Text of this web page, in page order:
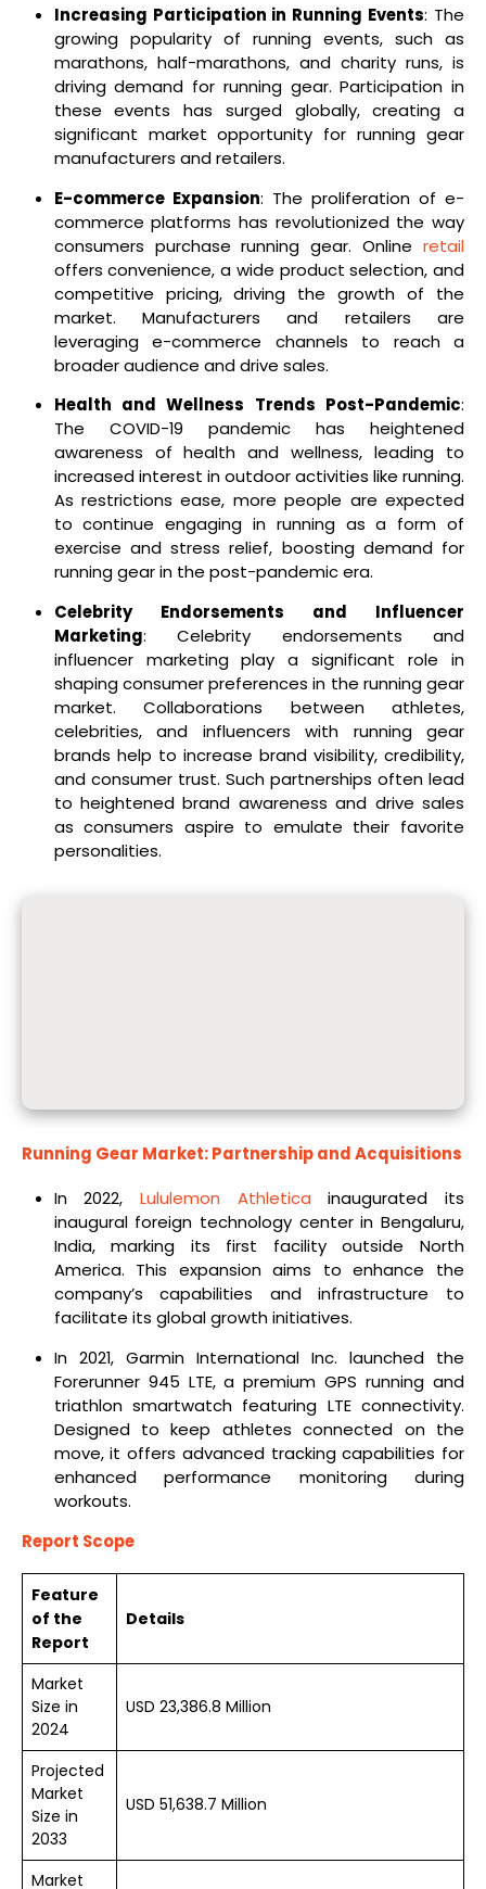
Increasing Participation in Running Events: The
growing popularity of running events, such as
marathons, half-marathons, and charity runs, is
driving demand for running gear. Participation in
these events has surged globally, creating a
significant market opportunity for running gear
manufacturers and retailers.
E-commerce Expansion: The proliferation of e-
commerce platforms has revolutionized the way
consumers purchase running gear. Online retail
offers convenience, a wide product selection, and
competitive pricing, driving the growth of the
market. Manufacturers and retailers are
leveraging e-commerce channels to reach a
broader audience and drive sales.
Health and Wellness Trends Post-Pandemic:
The COVID-19 pandemic has heightened
awareness of health and wellness, leading to
increased interest in outdoor activities like running.
As restrictions ease, more people are expected
to continue engaging in running as a form of
exercise and stress relief, boosting demand for
running gear in the post-pandemic era.
Celebrity Endorsements and Influencer
Marketing: Celebrity endorsements and
influencer marketing play a significant role in
shaping consumer preferences in the running gear
market. Collaborations between athletes,
celebrities, and influencers with running gear
brands help to increase brand visibility, credibility,
and consumer trust. Such partnerships often lead
to heightened brand awareness and drive sales
as consumers aspire to emulate their favorite
personalities.
Running Gear Market: Partnership and Acquisitions
In 2022,Lululemon Athletica inaugurated its
inaugural foreign technology center in Bengaluru,
India, marking its first facility outside North
America. This expansion aims to enhance the
company’s capabilities and infrastructure to
facilitate its global growth initiatives.
In 2021, Garmin International Inc. launched the
Forerunner 945 LTE, a premium GPS running and
triathlon smartwatch featuring LTE connectivity.
Designed to keep athletes connected on the
move, it offers advanced tracking capabilities for
enhanced performance monitoring during
workouts.
Report Scope
Feature
of the
Report
Details
Market
Size in
2024
USD 23,386.8 Million
Projected
Market
Size in
2033
USD 51,638.7 Million
Market